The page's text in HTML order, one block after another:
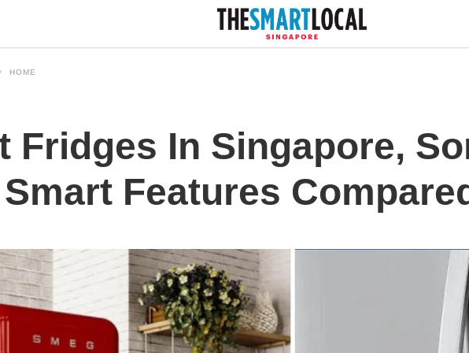
HOME
Fridges In Singapore,
Features